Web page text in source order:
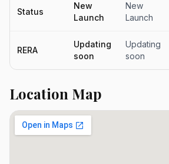
Status
New
Launch
New
Launch
RERA
Updating
soon
Updating
soon
Location Map